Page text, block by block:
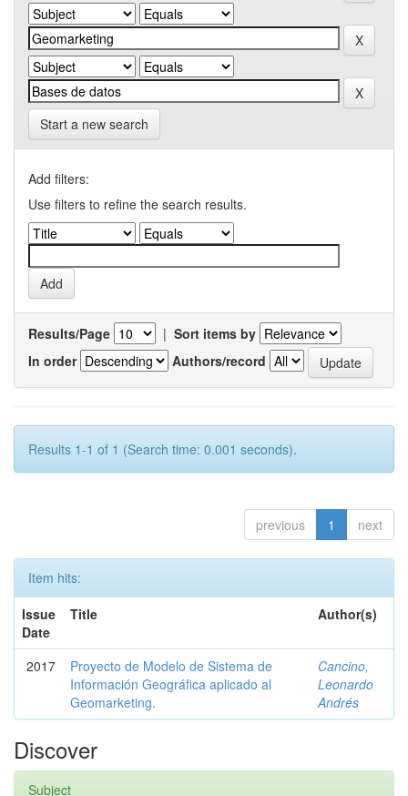
Start a new search
Add filters:
Use filters to refine the search results.
Results/Page | Sort items by
In order
Authors/record
Results 1-1 of 1 (Search time: 0.001 seconds).
previous 1 next
Item hits:
Issue
Date
Title Author(s)
2017
Proyecto de Modelo de Sistema de
Información Geográfica aplicado al
Geomarketing.
Cancino,
Leonardo
Andrés
Discover
Subject